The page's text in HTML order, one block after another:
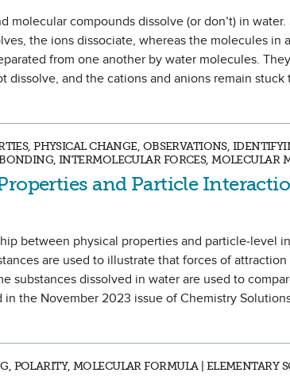
molecular compounds dissolve (or don’t) in
the ions dissociate, whereas the molecules in
from one another by water molecules.
dissolve, and the cations and anions remain stuck
PHYSICAL CHANGE, OBSERVATIONS,
INTERMOLECULAR FORCES, MOLECULAR
and Particle
between physical properties and particle-level
are used to illustrate that forces of
substances dissolved in water are used to
the November 2023 issue of Chemistry
POLARITY, MOLECULAR FORMULA | ELEMENTARY